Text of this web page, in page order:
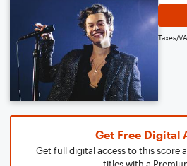
Taxes/
Get Free Digital
Get full digital access to this score